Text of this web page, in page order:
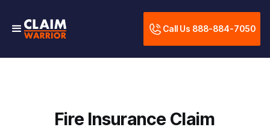
Call Us 888-884-7050
Fire Insurance Claim